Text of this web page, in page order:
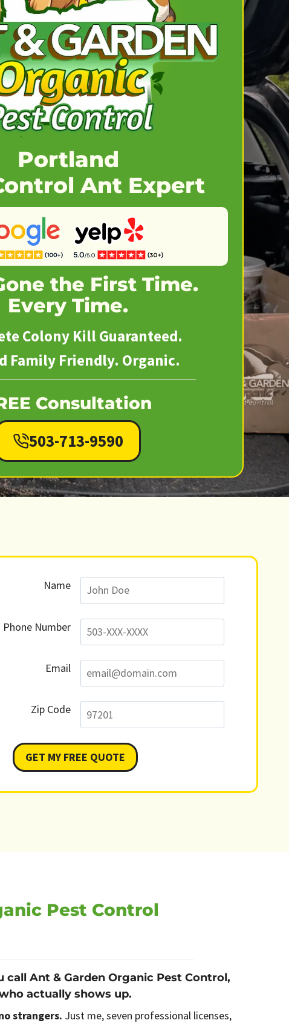
Portland
Ant Expert
the First Time.
Every Time.
Colony Kill Guaranteed.
Family Friendly. Organic.
Consultation
503-713-9590
Name
Phone Number
Email
Zip Code
GET MY FREE QUOTE
Pest Control
call Ant & Garden Organic Pest Control,
actually shows up.
strangers. Just me, seven professional licenses,